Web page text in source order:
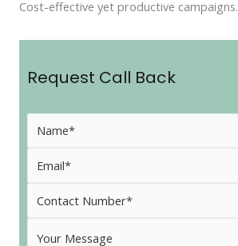
Cost-effective yet productive campaigns.
Request Call Back